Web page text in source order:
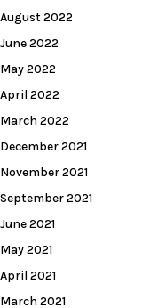
August 2022
June 2022
May 2022
April 2022
March 2022
December 2021
November 2021
September 2021
June 2021
May 2021
April 2021
March 2021